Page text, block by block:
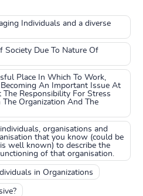
Individuals and a diverse
Society Due To Nature Of
Place In Which To Work,
Becoming An Important Issue At
Responsibility For Stress
Organization And The
organisations and
that you know (could be
well known) to describe the
of that organisation.
in Organizations